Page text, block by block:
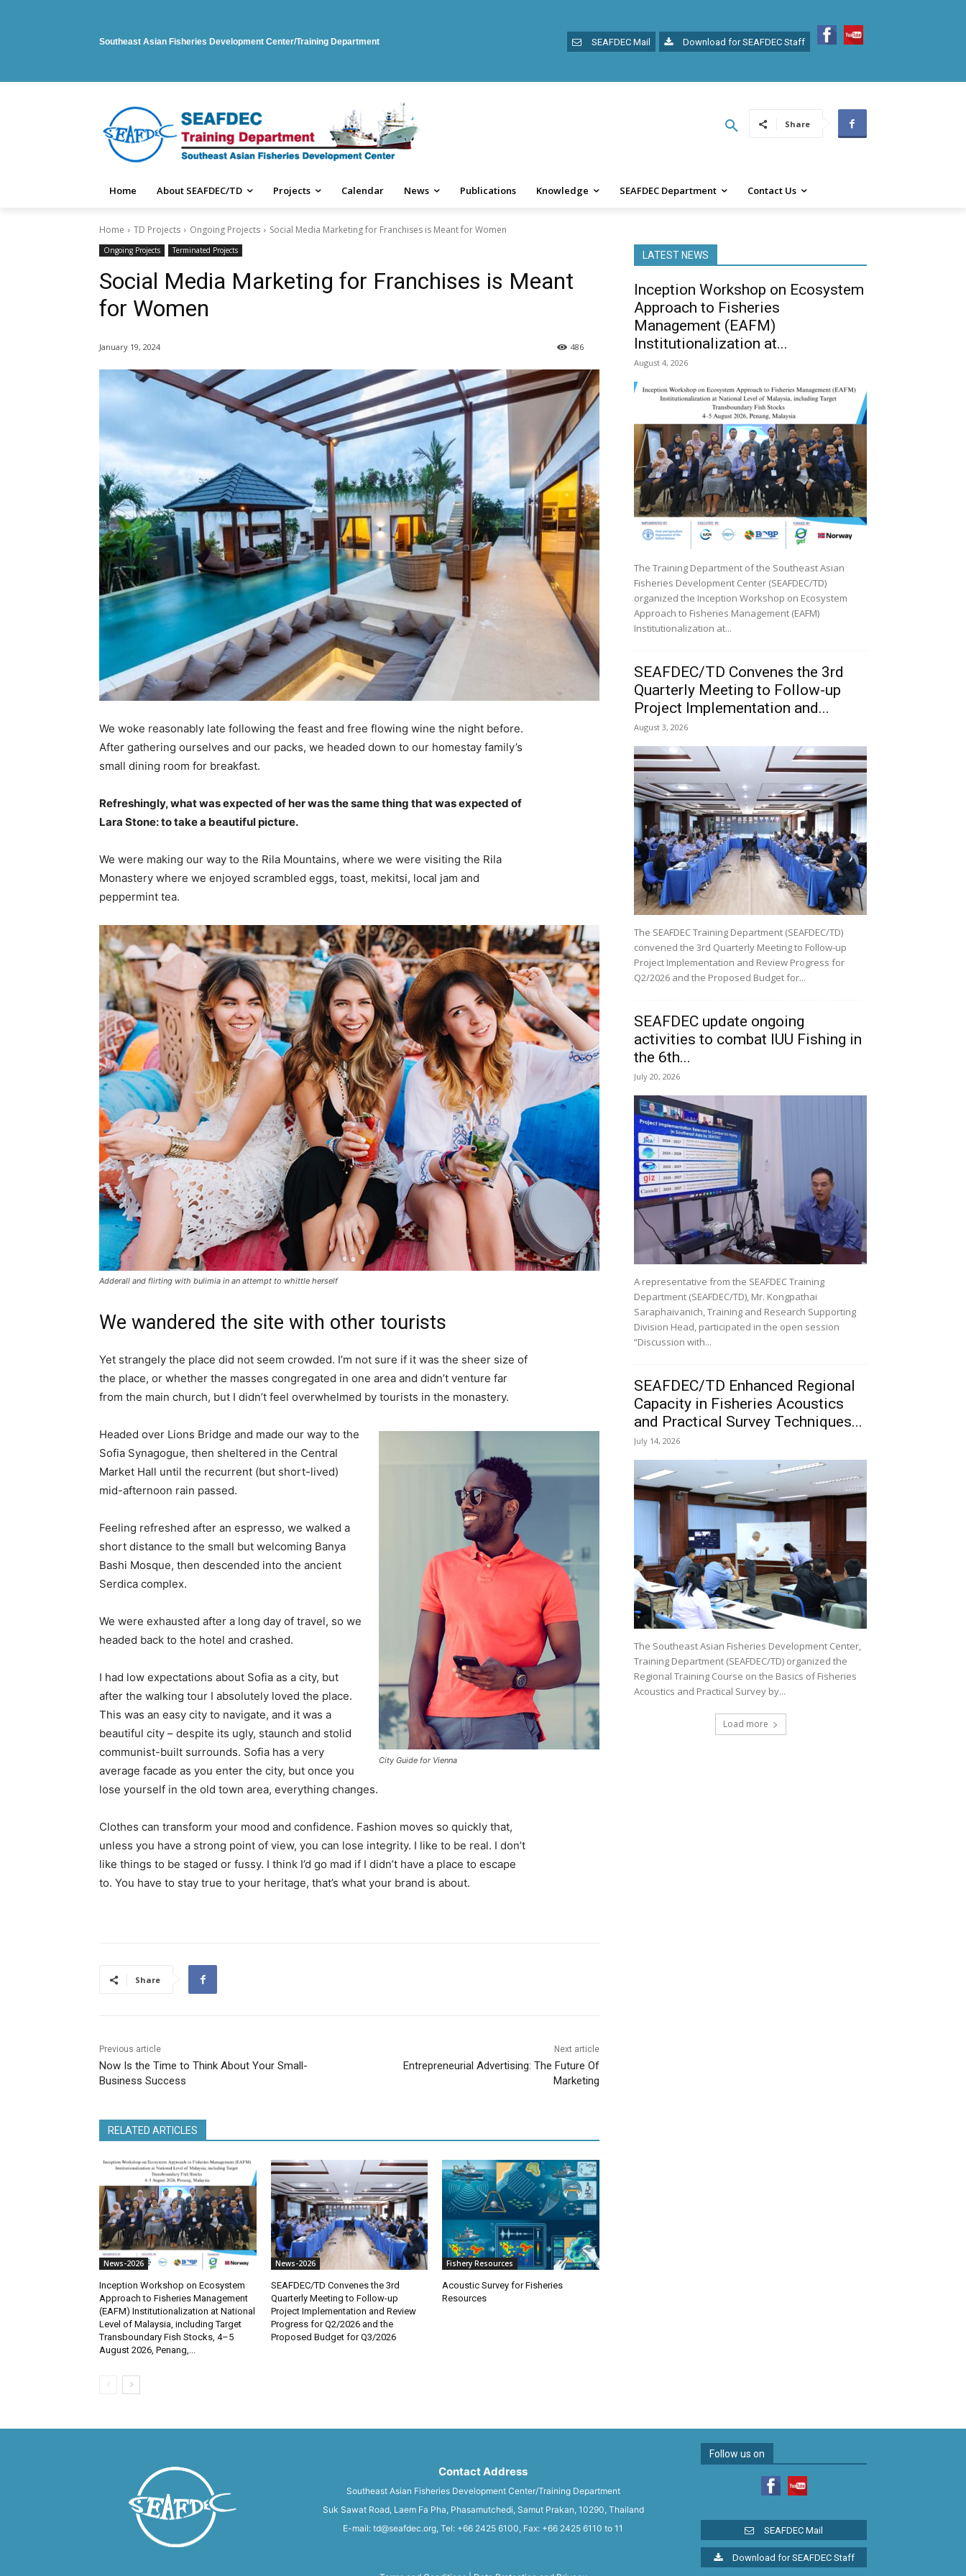
Southeast Asian Fisheries Development Center/Training Department SEAFDEC Mail Download for SEAFDEC Staff
Share
Home About SEAFDEC/TD Projects Calendar News Publications Knowledge SEAFDEC Department Contact Us
Home TD Projects Ongoing Projects Social Media Marketing for Franchises is Meant for Women
Ongoing Projects Terminated Projects
Social Media Marketing for Franchises is Meant
for Women
January 19, 2024 486
We woke reasonably late following the feast and free flowing wine the night before.
After gathering ourselves and our packs, we headed down to our homestay family’s
small dining room for breakfast.
Refreshingly, what was expected of her was the same thing that was expected of
Lara Stone: to take a beautiful picture.
We were making our way to the Rila Mountains, where we were visiting the Rila
Monastery where we enjoyed scrambled eggs, toast, mekitsi, local jam and
peppermint tea.
Adderall and flirting with bulimia in an attempt to whittle herself
We wandered the site with other tourists
Yet strangely the place did not seem crowded. I’m not sure if it was the sheer size of
the place, or whether the masses congregated in one area and didn’t venture far
from the main church, but I didn’t feel overwhelmed by tourists in the monastery.
City Guide for Vienna
Headed over Lions Bridge and made our way to the
Sofia Synagogue, then sheltered in the Central
Market Hall until the recurrent (but short-lived)
mid-afternoon rain passed.
Feeling refreshed after an espresso, we walked a
short distance to the small but welcoming Banya
Bashi Mosque, then descended into the ancient
Serdica complex.
We were exhausted after a long day of travel, so we
headed back to the hotel and crashed.
I had low expectations about Sofia as a city, but
after the walking tour I absolutely loved the place.
This was an easy city to navigate, and it was a
beautiful city – despite its ugly, staunch and stolid
communist-built surrounds. Sofia has a very
average facade as you enter the city, but once you
lose yourself in the old town area, everything changes.
Clothes can transform your mood and confidence. Fashion moves so quickly that,
unless you have a strong point of view, you can lose integrity. I like to be real. I don’t
like things to be staged or fussy. I think I’d go mad if I didn’t have a place to escape
to. You have to stay true to your heritage, that’s what your brand is about.
Share
Previous article
Now Is the Time to Think About Your Small-
Business Success
Next article
Entrepreneurial Advertising: The Future Of
Marketing
RELATED ARTICLES
News-2026
Inception Workshop on Ecosystem
Approach to Fisheries Management
(EAFM) Institutionalization at National
Level of Malaysia, including Target
Transboundary Fish Stocks, 4–5
August 2026, Penang,...
News-2026
SEAFDEC/TD Convenes the 3rd
Quarterly Meeting to Follow-up
Project Implementation and Review
Progress for Q2/2026 and the
Proposed Budget for Q3/2026
Fishery Resources
Acoustic Survey for Fisheries
Resources
LATEST NEWS
Inception Workshop on Ecosystem
Approach to Fisheries
Management (EAFM)
Institutionalization at...
August 4, 2026
The Training Department of the Southeast Asian
Fisheries Development Center (SEAFDEC/TD)
organized the Inception Workshop on Ecosystem
Approach to Fisheries Management (EAFM)
Institutionalization at...
SEAFDEC/TD Convenes the 3rd
Quarterly Meeting to Follow-up
Project Implementation and...
August 3, 2026
The SEAFDEC Training Department (SEAFDEC/TD)
convened the 3rd Quarterly Meeting to Follow-up
Project Implementation and Review Progress for
Q2/2026 and the Proposed Budget for...
SEAFDEC update ongoing
activities to combat IUU Fishing in
the 6th...
July 20, 2026
A representative from the SEAFDEC Training
Department (SEAFDEC/TD), Mr. Kongpathai
Saraphaivanich, Training and Research Supporting
Division Head, participated in the open session
“Discussion with...
SEAFDEC/TD Enhanced Regional
Capacity in Fisheries Acoustics
and Practical Survey Techniques...
July 14, 2026
The Southeast Asian Fisheries Development Center,
Training Department (SEAFDEC/TD) organized the
Regional Training Course on the Basics of Fisheries
Acoustics and Practical Survey by...
Load more
Contact Address
Southeast Asian Fisheries Development Center/Training Department
Suk Sawat Road, Laem Fa Pha, Phasamutchedi, Samut Prakan, 10290, Thailand
E-mail: td@seafdec.org, Tel: +66 2425 6100, Fax: +66 2425 6110 to 11
Follow us on
SEAFDEC Mail
Download for SEAFDEC Staff